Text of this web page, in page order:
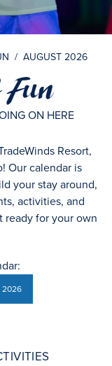
/ AUGUST 2026
ON HERE
Resort,
Our calendar is
your stay around,
activities, and
ready for your own
2026
2026